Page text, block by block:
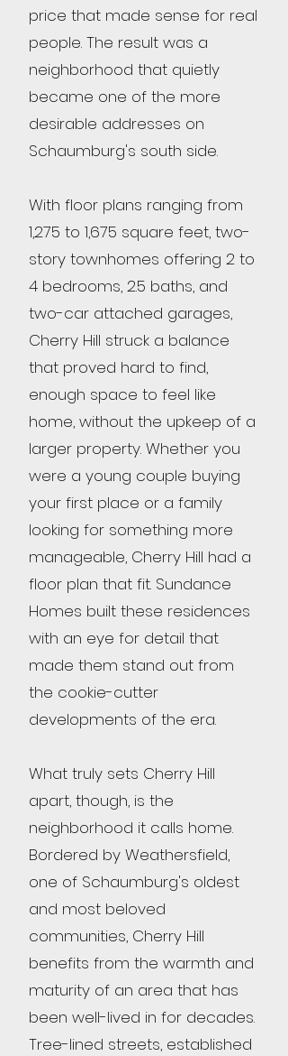
price that made sense for real
people. The result was a
neighborhood that quietly
became one of the more
desirable addresses on
Schaumburg's south side.
With floor plans ranging from
1,275 to 1,675 square feet, two-
story townhomes offering 2 to
4 bedrooms, 2.5 baths, and
two-car attached garages,
Cherry Hill struck a balance
that proved hard to find,
enough space to feel like
home, without the upkeep of a
larger property. Whether you
were a young couple buying
your first place or a family
looking for something more
manageable, Cherry Hill had a
floor plan that fit. Sundance
Homes built these residences
with an eye for detail that
made them stand out from
the cookie-cutter
developments of the era.
What truly sets Cherry Hill
apart, though, is the
neighborhood it calls home.
Bordered by Weathersfield,
one of Schaumburg's oldest
and most beloved
communities, Cherry Hill
benefits from the warmth and
maturity of an area that has
been well-lived in for decades.
Tree-lined streets, established